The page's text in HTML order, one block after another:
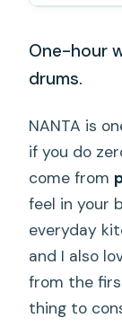
One-hour
drums.
NANTA is
if you do
come from
feel in your
everyday
and I also
from the
thing to